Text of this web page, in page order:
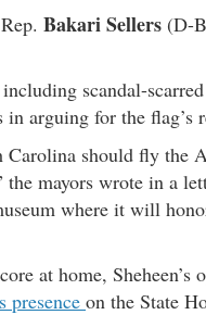
Bakari Sellers (D-
scandal-
in arguing for the flag’s
Carolina should fly the
mayors wrote in a
where it will
at home, Sheheen’s
presence on the State